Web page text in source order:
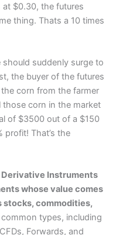
$0.30, the futures
thing. Thats a 10 times
suddenly surge to
the buyer of the futures
corn from the farmer
corn in the market
of $3500 out of a $150
profit! That’s the
Instruments
whose value comes
stocks, commodities,
types, including
Forwards, and